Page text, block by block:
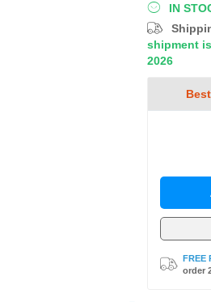
IN
shipment
2026
FREE
order